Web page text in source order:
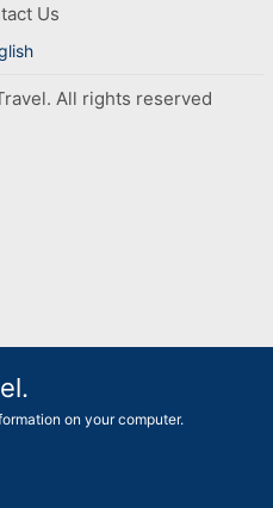
Us
All rights reserved
on your computer.